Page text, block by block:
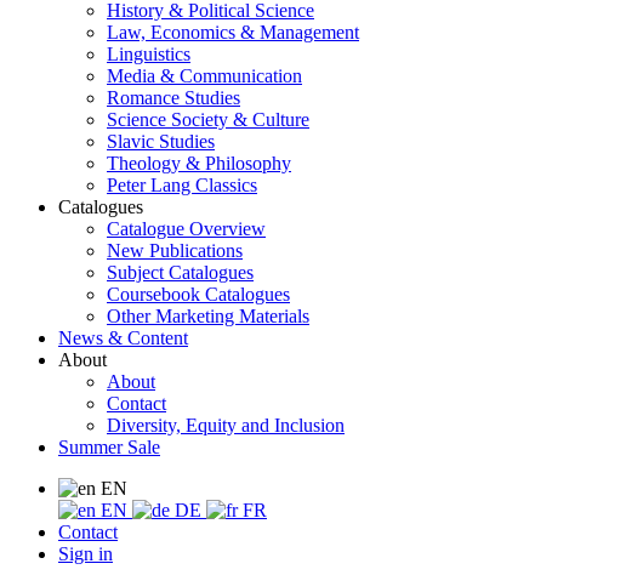
History & Political Science
Law, Economics & Management
Linguistics
Media & Communication
Romance Studies
Science Society & Culture
Slavic Studies
Theology & Philosophy
Peter Lang Classics
Catalogues
Catalogue Overview
New Publications
Subject Catalogues
Coursebook Catalogues
Other Marketing Materials
News & Content
About
About
Contact
Diversity, Equity and Inclusion
Summer Sale
EN
EN
DE
FR
Contact
Sign in